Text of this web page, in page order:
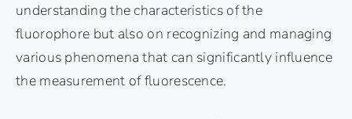
understanding the characteristics of the
fluorophore but also on recognizing and managing
various phenomena that can significantly influence
the measurement of fluorescence.